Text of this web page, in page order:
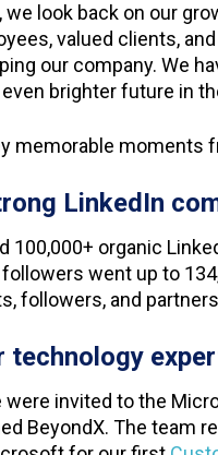
we look back on our
valued clients,
our company. We
brighter future in
memorable moments
LinkedIn
100,000+ organic
went up to
followers, and
technology
were invited to the
BeyondX. The team